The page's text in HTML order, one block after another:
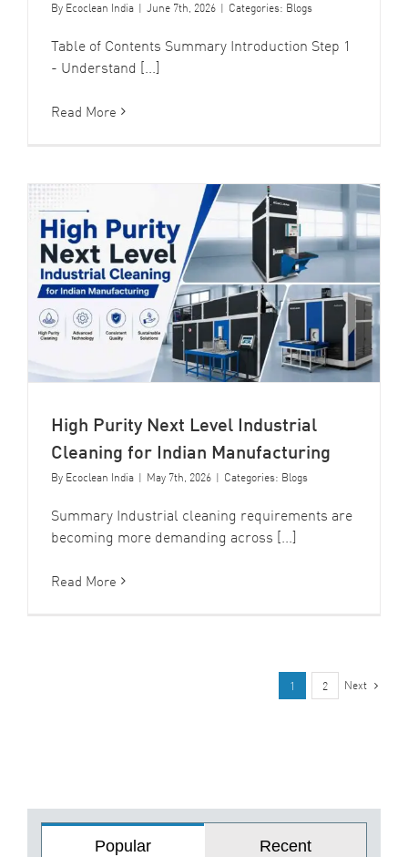
By Ecoclean India | June 7th, 2026 | Categories: Blogs
Table of Contents Summary Introduction Step 1
- Understand [...]
Read More
High Purity Next Level Industrial
Cleaning for Indian Manufacturing
By Ecoclean India | May 7th, 2026 | Categories: Blogs
Summary Industrial cleaning requirements are
becoming more demanding across [...]
Read More
1 2 Next
Popular Recent